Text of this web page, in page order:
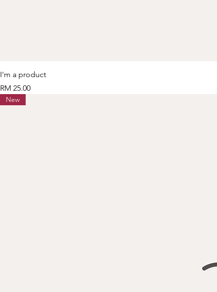
I'm a product
Price
RM 25.00
New